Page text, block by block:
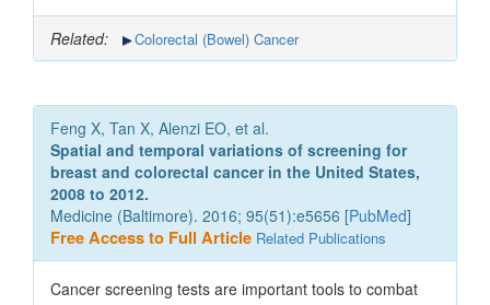
Related: Colorectal (Bowel) Cancer
Feng X, Tan X, Alenzi EO, et al.
Spatial and temporal variations of screening for
breast and colorectal cancer in the United States,
2008 to 2012.
Medicine (Baltimore). 2016; 95(51):e5656 [PubMed]
Free Access to Full Article Related Publications
Cancer screening tests are important tools to combat